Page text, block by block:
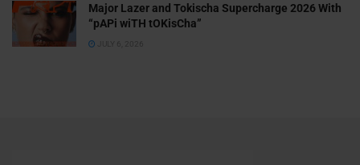
Major Lazer and Tokischa Supercharge 2026 With
“pAPi wiTH tOKisCha”
JULY 6, 2026